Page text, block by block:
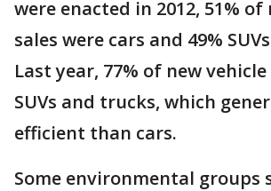
were enacted in 2012, 51% of
sales were cars and 49%
Last year, 77% of new
SUVs and trucks, which
efficient than cars.
Some environmental groups